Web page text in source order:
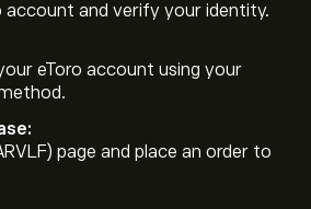
account and verify your identity.
eToro account using your
page and place an order to